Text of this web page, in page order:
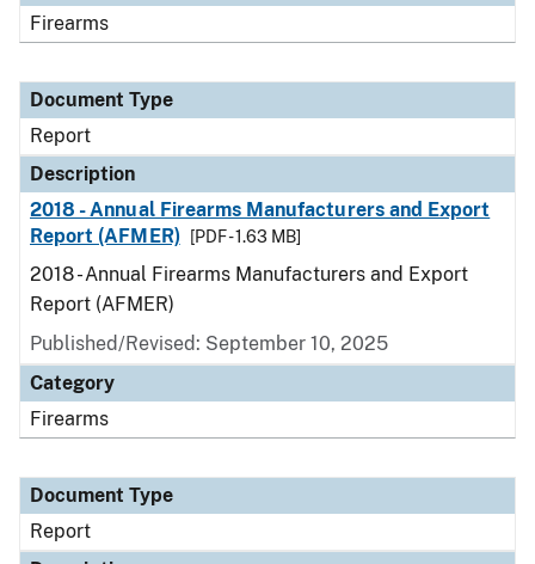
Firearms
Document Type
Report
Description
2018 - Annual Firearms Manufacturers and Export
Report (AFMER)
[PDF - 1.63 MB]
2018 - Annual Firearms Manufacturers and Export
Report (AFMER)
Published/Revised: September 10, 2025
Category
Firearms
Document Type
Report